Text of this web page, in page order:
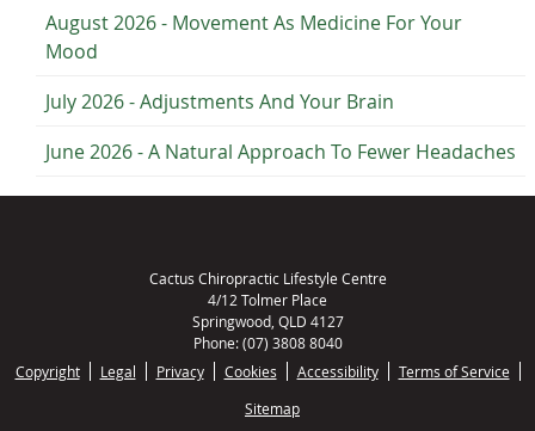
August 2026 - Movement As Medicine For Your
Mood
July 2026 - Adjustments And Your Brain
June 2026 - A Natural Approach To Fewer Headaches
Cactus Chiropractic Lifestyle Centre
4/12 Tolmer Place
Springwood, QLD 4127
Phone:(07) 3808 8040
Copyright
Legal Privacy Cookies Accessibility
Terms of Service
Sitemap